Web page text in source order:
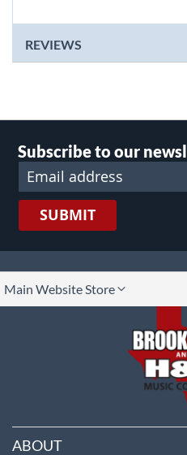
REVIEWS
Subscribe to our
SUBMIT
Main Website Store
ABOUT